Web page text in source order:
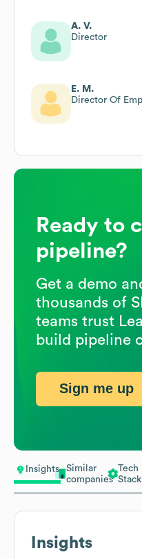
Insights
Similar
companies
Tech
Stack
Insights
A. V.
Director
E. M.
Director Of
Ready to
pipeline?
Get a demo
thousands of
teams trust
build pipeline
Sign me up